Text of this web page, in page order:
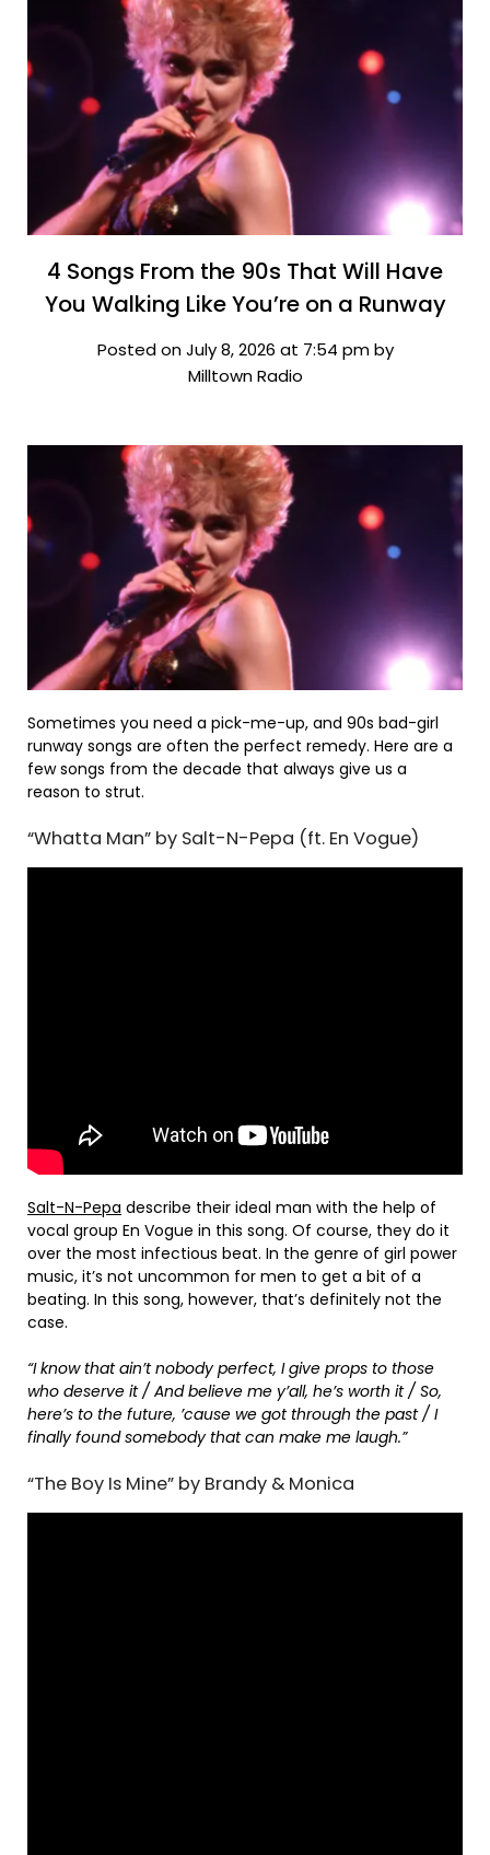
4 Songs From the 90s That Will Have
You Walking Like You’re on a Runway
Posted on July 8, 2026 at 7:54 pm by
Milltown Radio
Sometimes you need a pick-me-up, and 90s bad-girl
runway songs are often the perfect remedy. Here are a
few songs from the decade that always give us a
reason to strut.
“Whatta Man” by Salt-N-Pepa (ft. En Vogue)
Salt-N-Pepa describe their ideal man with the help of
vocal group En Vogue in this song. Of course, they do it
over the most infectious beat. In the genre of girl power
music, it’s not uncommon for men to get a bit of a
beating. In this song, however, that’s definitely not the
case.
“I know that ain’t nobody perfect, I give props to those
who deserve it / And believe me y’all, he’s worth it / So,
here’s to the future, ’cause we got through the past / I
finally found somebody that can make me laugh.”
“The Boy Is Mine” by Brandy & Monica